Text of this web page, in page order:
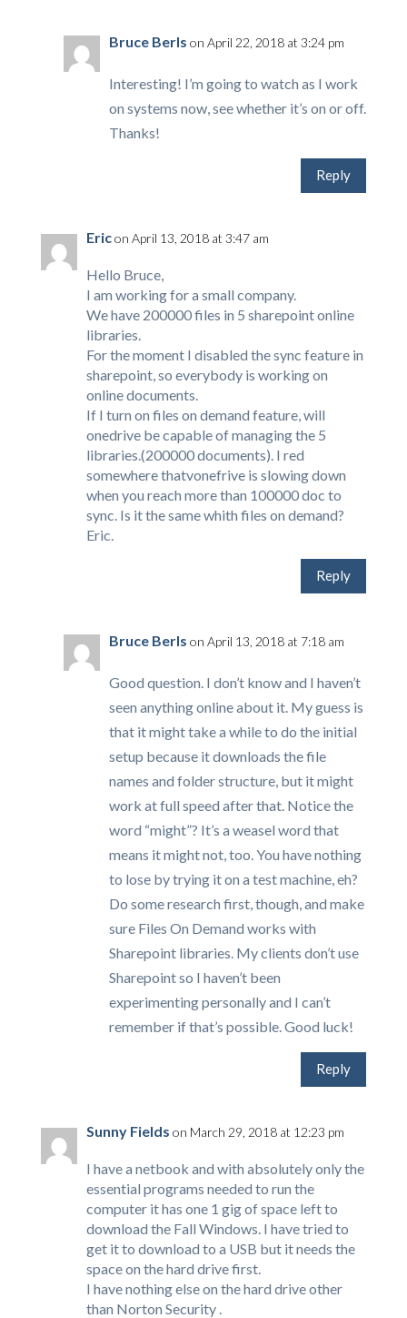
Bruce Berls on April 22, 2018 at 3:24 pm
Interesting! I’m going to watch as I work
on systems now, see whether it’s on or off.
Thanks!
Reply
Ericon April 13, 2018 at 3:47 am
Hello Bruce,
I am working for a small company.
We have 200000 files in 5 sharepoint online
libraries.
For the moment I disabled the sync feature in
sharepoint, so everybody is working on
online documents.
If I turn on files on demand feature, will
onedrive be capable of managing the 5
libraries.(200000 documents). I red
somewhere thatvonefrive is slowing down
when you reach more than 100000 doc to
sync. Is it the same whith files on demand?
Eric.
Reply
Bruce Berls on April 13, 2018 at 7:18 am
Good question. I don’t know and I haven’t
seen anything online about it. My guess is
that it might take a while to do the initial
setup because it downloads the file
names and folder structure, but it might
work at full speed after that. Notice the
word “might”? It’s a weasel word that
means it might not, too. You have nothing
to lose by trying it on a test machine, eh?
Do some research first, though, and make
sure Files On Demand works with
Sharepoint libraries. My clients don’t use
Sharepoint so I haven’t been
experimenting personally and I can’t
remember if that’s possible. Good luck!
Reply
Sunny Fields on March 29, 2018 at 12:23 pm
I have a netbook and with absolutely only the
essential programs needed to run the
computer it has one 1 gig of space left to
download the Fall Windows. I have tried to
get it to download to a USB but it needs the
space on the hard drive first.
I have nothing else on the hard drive other
than Norton Security .